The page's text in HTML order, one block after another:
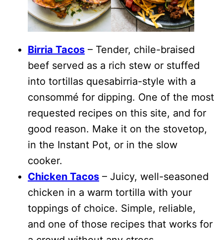
Birria Tacos – Tender, chile-braised
beef served as a rich stew or stuffed
into tortillas quesabirria-style with a
consommé for dipping. One of the most
requested recipes on this site, and for
good reason. Make it on the stovetop,
in the Instant Pot, or in the slow
cooker.
Chicken Tacos – Juicy, well-seasoned
chicken in a warm tortilla with your
toppings of choice. Simple, reliable,
and one of those recipes that works for